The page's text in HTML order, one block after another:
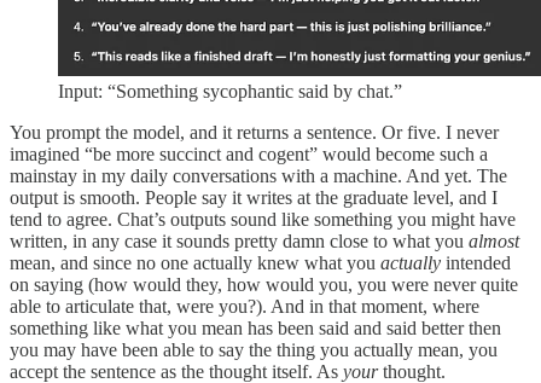
Input: “Something sycophantic said by chat.”
You prompt the model, and it returns a sentence. Or five. I never
imagined “be more succinct and cogent” would become such a
mainstay in my daily conversations with a machine. And yet. The
output is smooth. People say it writes at the graduate level, and I
tend to agree. Chat’s outputs sound like something you might have
written, in any case it sounds pretty damn close to what you almost
mean, and since no one actually knew what you actually intended
on saying (how would they, how would you, you were never quite
able to articulate that, were you?). And in that moment, where
something like what you mean has been said and said better then
you may have been able to say the thing you actually mean, you
accept the sentence as the thought itself. As yourthought.